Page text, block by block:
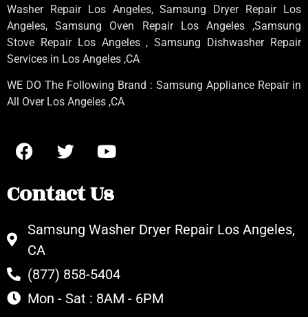
Washer Repair Los Angeles, Samsung Dryer Repair Los
Angeles, Samsung Oven Repair Los Angeles ,Samsung
Stove Repair Los Angeles , Samsung Dishwasher Repair
Services in Los Angeles ,CA
WE DO The Following Brand : Samsung Appliance Repair in
All Over Los Angeles ,CA
Contact Us
Samsung Washer Dryer Repair Los Angeles,
CA
(877) 858-5404
Mon - Sat : 8AM - 6PM